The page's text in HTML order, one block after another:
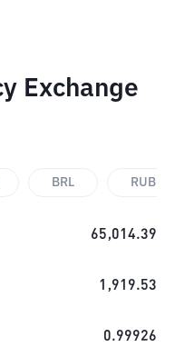
Exchange
BRL RUB
65,014.39
1,919.53
0.99926